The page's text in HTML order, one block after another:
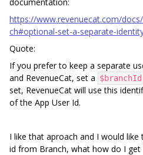
https://www.revenuecat.com/
ch#optional-set-a-separate-
Quote:
If you prefer to keep a separate
and RevenueCat, set a $branchId
set, RevenueCat will use this
of the App User Id.
I like that aproach and I would
id from Branch, what how do I get